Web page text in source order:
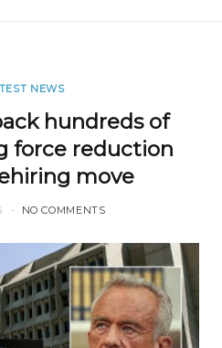
NEWS
hundreds of
force reduction
move
NO COMMENTS